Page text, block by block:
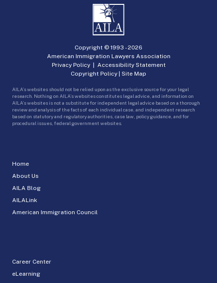
Home
About Us
AILA Blog
AILALink
American Immigration Council
Career Center
eLearning
Copyright © 1993 -2026
American Immigration Lawyers Association
Privacy Policy| Accessibility Statement
Copyright Policy | Site Map
AILA’s websites should not be relied upon as the exclusive source for your legal
research. Nothing on AILA’s websites constitutes legal advice, and information on
AILA’s websites is not a substitute for independent legal advice based on a thorough
review and analysis of the facts of each individual case, and independent research
based on statutory and regulatory authorities, case law, policy guidance, and for
procedural issues, federal government websites.